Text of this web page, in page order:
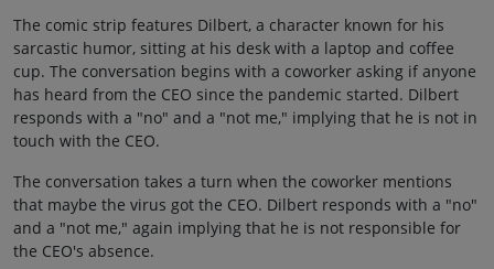
The comic strip features Dilbert, a character known for his
sarcastic humor, sitting at his desk with a laptop and coffee
cup. The conversation begins with a coworker asking if anyone
has heard from the CEO since the pandemic started. Dilbert
responds with a "no" and a "not me," implying that he is not in
touch with the CEO.
The conversation takes a turn when the coworker mentions
that maybe the virus got the CEO. Dilbert responds with a "no"
and a "not me," again implying that he is not responsible for
the CEO's absence.